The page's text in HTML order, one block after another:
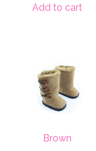
Add to cart
Brown